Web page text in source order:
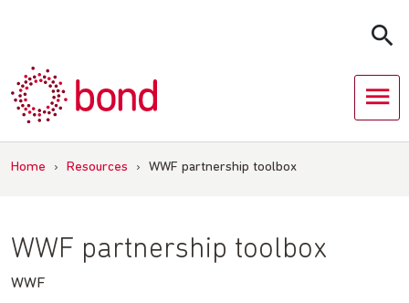
Home › Resources › WWF partnership toolbox
WWF partnership toolbox
WWF